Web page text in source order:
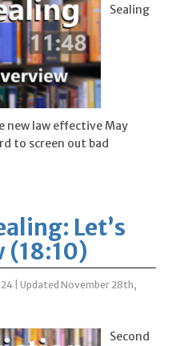
Sealing
new law effective May
to screen out bad
Let’s
(18:10)
Updated November 28th,
Second